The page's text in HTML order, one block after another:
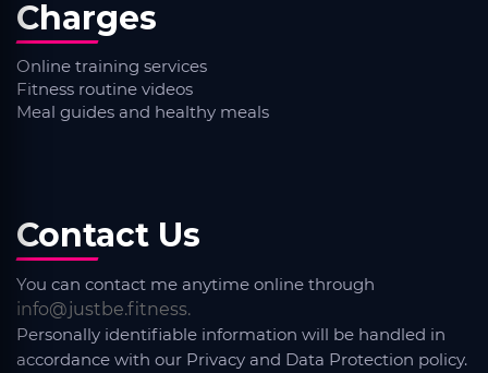
Charges
Online training services
Fitness routine videos
Meal guides and healthy meals
Contact Us
You can contact me anytime online through
info@justbe.fitness.
Personally identifiable information will be handled in
accordance with our Privacy and Data Protection policy.